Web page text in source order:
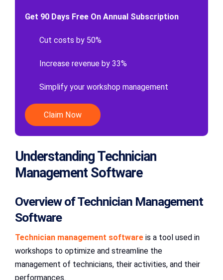
Get 90 Days Free On Annual Subscription
Cut costs by 50%
Increase revenue by 33%
Simplify your workshop management
Claim Now
Understanding Technician
Management Software
Overview of Technician Management
Software
Technician management software is a tool used in
workshops to optimize and streamline the
management of technicians, their activities, and their
performances.